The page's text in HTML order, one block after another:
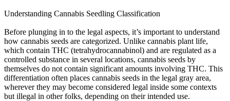
Understanding Cannabis Seedling Classification
Before plunging in to the legal aspects, it’s important to understand
how cannabis seeds are categorized. Unlike cannabis plant life,
which contain THC (tetrahydrocannabinol) and are regulated as a
controlled substance in several locations, cannabis seeds by
themselves do not contain significant amounts involving THC. This
differentiation often places cannabis seeds in the legal gray area,
wherever they may become considered legal inside some contexts
but illegal in other folks, depending on their intended use.